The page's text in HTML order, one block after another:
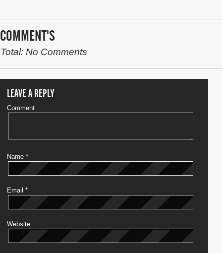
COMMENT'S
Total: No Comments
LEAVE A REPLY
Comment
Name *
Email *
Website